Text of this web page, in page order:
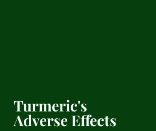
Turmeric's
Adverse Effects